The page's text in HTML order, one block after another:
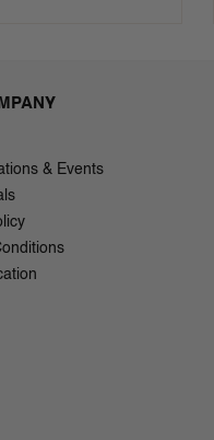
& Events